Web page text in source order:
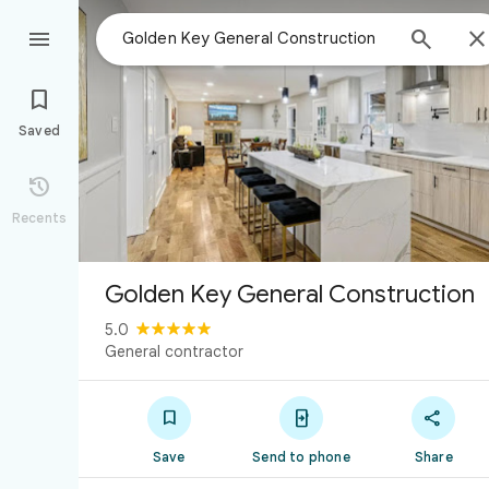
 


Saved

Recents
Golden Key General Construction
5.0
General contractor

Save

Send to phone

Share